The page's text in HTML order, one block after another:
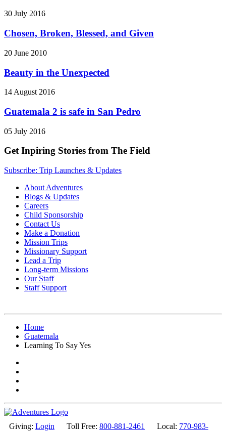
30 July 2016
Chosen, Broken, Blessed, and Given
20 June 2010
Beauty in the Unexpected
14 August 2016
Guatemala 2 is safe in San Pedro
05 July 2016
Get Inpiring Stories from The Field
Subscribe: Trip Launches & Updates
About Adventures
Blogs & Updates
Careers
Child Sponsorship
Contact Us
Make a Donation
Mission Trips
Missionary Support
Lead a Trip
Long-term Missions
Our Staff
Staff Support
Home
Guatemala
Learning To Say Yes
Giving: Login Toll Free: 800-881-2461 Local: 770-983-